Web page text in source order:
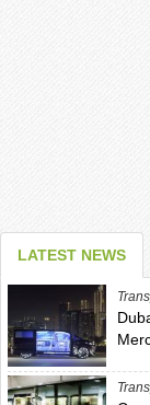
LATEST NEWS